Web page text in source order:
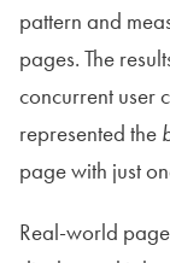
pattern and
pages. The
concurrent user
represented the
page with just
Real-world